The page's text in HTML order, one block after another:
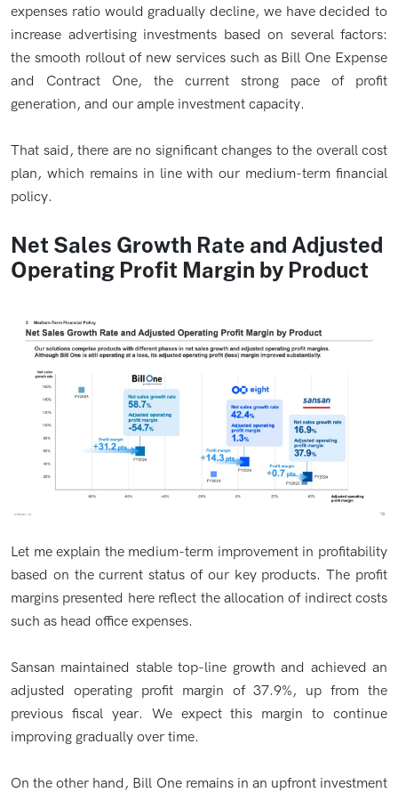
expenses ratio would gradually decline, we have decided to
increase advertising investments based on several factors:
the smooth rollout of new services such as Bill One Expense
and Contract One, the current strong pace of profit
generation, and our ample investment capacity.
That said, there are no significant changes to the overall cost
plan, which remains in line with our medium-term financial
policy.
Net Sales Growth Rate and Adjusted
Operating Profit Margin by Product
Let me explain the medium-term improvement in profitability
based on the current status of our key products. The profit
margins presented here reflect the allocation of indirect costs
such as head office expenses.
Sansan maintained stable top-line growth and achieved an
adjusted operating profit margin of 37.9%, up from the
previous fiscal year. We expect this margin to continue
improving gradually over time.
On the other hand, Bill One remains in an upfront investment